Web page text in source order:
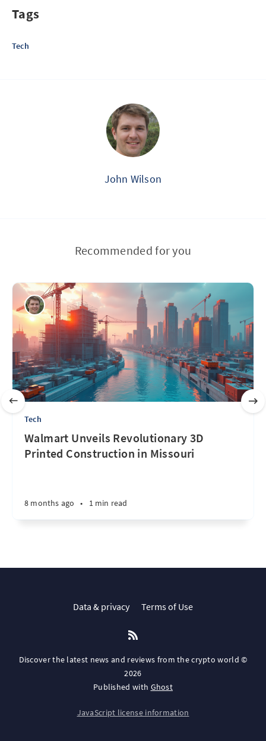
Tags
Tech
John Wilson
Recommended for you
Tech
Walmart Unveils Revolutionary 3D
Printed Construction in Missouri
8 months ago • 1 min read
Data & privacy Terms of Use
Discover the latest news and reviews from the crypto world ©
2026
Published with Ghost
JavaScript license information